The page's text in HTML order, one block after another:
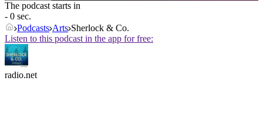
The podcast starts in
- 0 sec.
Podcasts Arts Sherlock & Co.
Listen to this podcast in the app for free:
radio.net